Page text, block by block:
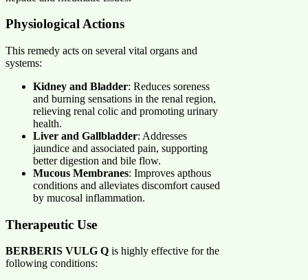
Physiological Actions
This remedy acts on several vital organs and
systems:
Kidney and Bladder: Reduces soreness
and burning sensations in the renal region,
relieving renal colic and promoting urinary
health.
Liver and Gallbladder: Addresses
jaundice and associated pain, supporting
better digestion and bile flow.
Mucous Membranes: Improves apthous
conditions and alleviates discomfort caused
by mucosal inflammation.
Therapeutic Use
BERBERIS VULG Q is highly effective for the
following conditions: